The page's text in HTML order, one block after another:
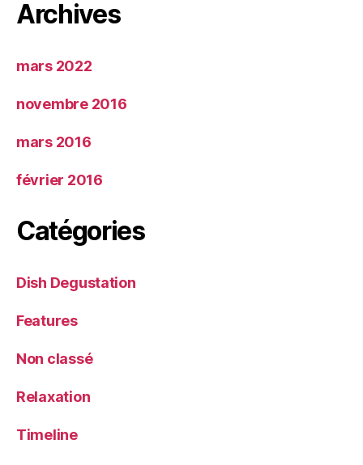
Archives
mars 2022
novembre 2016
mars 2016
février 2016
Catégories
Dish Degustation
Features
Non classé
Relaxation
Timeline